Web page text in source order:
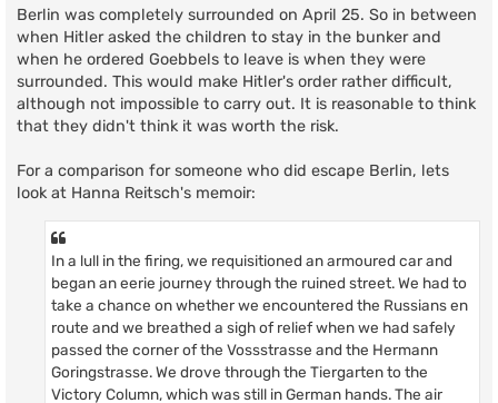
Berlin was completely surrounded on April 25. So in between
when Hitler asked the children to stay in the bunker and
when he ordered Goebbels to leave is when they were
surrounded. This would make Hitler's order rather difficult,
although not impossible to carry out. It is reasonable to think
that they didn't think it was worth the risk.
For a comparison for someone who did escape Berlin, lets
look at Hanna Reitsch's memoir:
In a lull in the firing, we requisitioned an armoured car and
began an eerie journey through the ruined street. We had to
take a chance on whether we encountered the Russians en
route and we breathed a sigh of relief when we had safely
passed the corner of the Vossstrasse and the Hermann
Goringstrasse. We drove through the Tiergarten to the
Victory Column, which was still in German hands. The air